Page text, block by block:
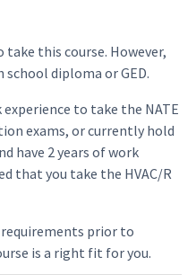
this course. However,
diploma or GED.
to take the NATE
exams, or currently hold
have 2 years of work
that you take the HVAC/R
prior to
is a right fit for you.